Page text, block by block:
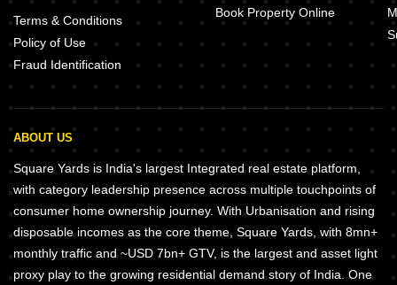
Terms & Conditions
Policy of Use
Fraud Identification
Book Property Online
ABOUT US
Square Yards is India's largest Integrated real estate platform,
with category leadership presence across multiple touchpoints of
consumer home ownership journey. With Urbanisation and rising
disposable incomes as the core theme, Square Yards, with 8mn+
monthly traffic and ~USD 7bn+ GTV, is the largest and asset light
proxy play to the growing residential demand story of India. One